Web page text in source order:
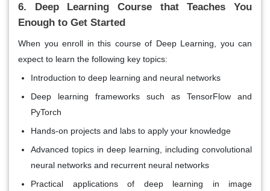
6. Deep Learning Course that Teaches You
Enough to Get Started
When you enroll in this course of Deep Learning, you can
expect to learn the following key topics:
Introduction to deep learning and neural networks
Deep learning frameworks such as TensorFlow and
PyTorch
Hands-on projects and labs to apply your knowledge
Advanced topics in deep learning, including convolutional
neural networks and recurrent neural networks
Practical applications of deep learning in image